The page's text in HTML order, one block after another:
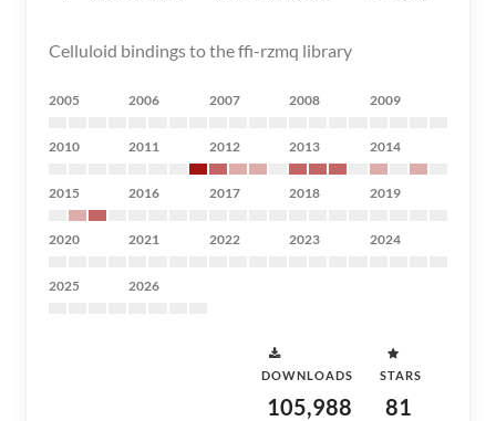
Celluloid bindings to the ffi-rzmq library
2005 2006 2007 2008 2009
2010 2011 2012 2013 2014
2015 2016 2017 2018 2019
2020 2021 2022 2023 2024
2025 2026
DOWNLOADS
105,988
STARS
81